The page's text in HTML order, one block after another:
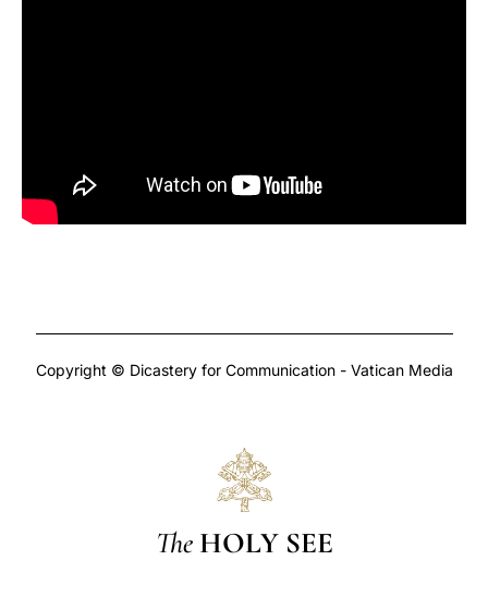
Copyright © Dicastery for Communication - Vatican Media
The HOLY SEE